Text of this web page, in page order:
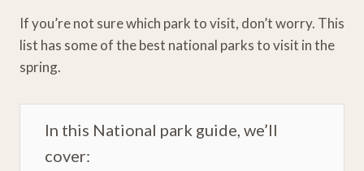
If you’re not sure which park to visit, don’t worry. This
list has some of the best national parks to visit in the
spring.
In this National park guide, we’ll
cover: